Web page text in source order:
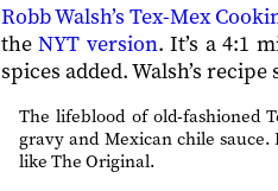
Robb Walsh’s Tex-Mex
theNYT version. It’s a 4:1
spices added. Walsh’s recipe
The lifeblood of old-fashioned
gravy and Mexican chile
like The Original.